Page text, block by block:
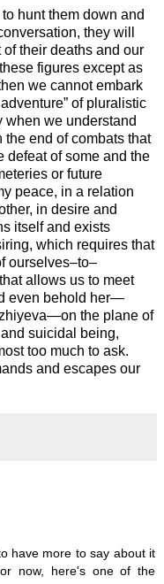
hunt them down and
they will
their deaths and our
figures except as
we cannot embark
of pluralistic
when we understand
the end of combats that
defeat of some and the
or future
peace, in a relation
in desire and
itself and exists
which requires that
ourselves–to–
allows us to meet
even behold her—
the plane of
suicidal being,
too much to ask.
and escapes our
have more to say about it
now, here's one of the